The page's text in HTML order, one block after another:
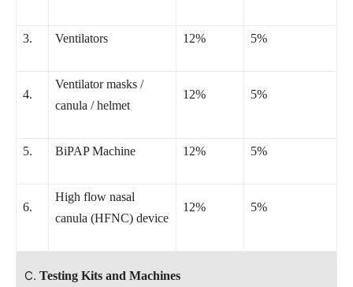
3. Ventilators 12% 5%
4.
Ventilator masks /
canula / helmet
12% 5%
5. BiPAP Machine 12% 5%
6.
High flow nasal
canula (HFNC) device
12% 5%
Testing Kits and Machines